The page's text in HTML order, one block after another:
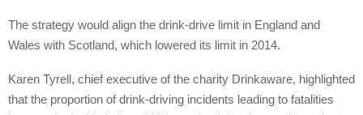
The strategy would align the drink-drive limit in England and
Wales with Scotland, which lowered its limit in 2014.
Karen Tyrell, chief executive of the charity Drinkaware, highlighted
that the proportion of drink-driving incidents leading to fatalities